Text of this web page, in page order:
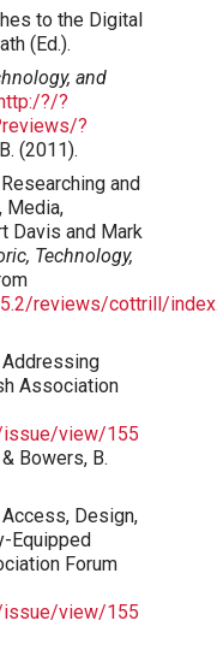
to the Digital
(Ed.).
and
http:/?/?
?
(2011).
and
Media,
Davis and Mark
Technology,
reviews/cottrill/
Addressing
Association
issue/view/155
Bowers, B.
Design,
Equipped
Forum
issue/view/155